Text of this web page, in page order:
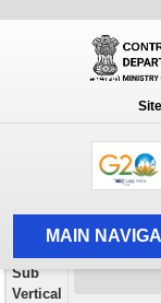
MAIN
HOME
Orders / Circulars
Vertical
Sub
Vertical